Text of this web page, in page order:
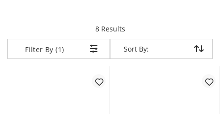
8 Resultsitems returned.
Filter By (1) Sort By:
Sort By: